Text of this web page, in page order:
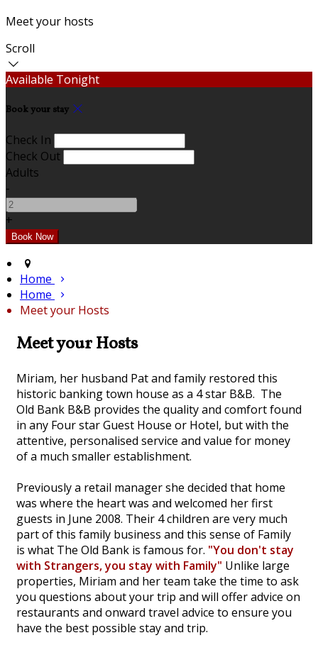
Meet your hosts
Scroll
Available Tonight
Book your stay
Check In
Check Out
Adults
-
+
Home
Home
Meet your Hosts
Meet your Hosts
Miriam, her husband Pat and family restored this
historic banking town house as a 4 star B&B. The
Old Bank B&B provides the quality and comfort found
in any Four star Guest House or Hotel, but with the
attentive, personalised service and value for money
of a much smaller establishment.
Previously a retail manager she decided that home
was where the heart was and welcomed her first
guests in June 2008. Their 4 children are very much
part of this family business and this sense of Family
is what The Old Bank is famous for. "You don't stay
with Strangers, you stay with Family" Unlike large
properties, Miriam and her team take the time to ask
you questions about your trip and will offer advice on
restaurants and onward travel advice to ensure you
have the best possible stay and trip.